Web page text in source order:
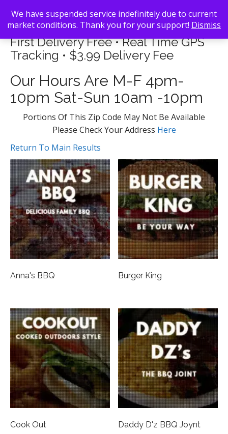
First Delivery Free • Real Time GPS
Tracking • $3.99 Delivery Fee
Our Hours Are M-F 4pm-
10pm Sat-Sun 10am -10pm
Portions Of This Zip Code May Not Be Available
Please Check Your Address Here
Return To Main Results
Anna's BBQ Burger King
Cook Out Daddy D'z BBQ Joynt
We have suspended service indefinitely due to current
market conditions. Thank you for your support! Dismiss